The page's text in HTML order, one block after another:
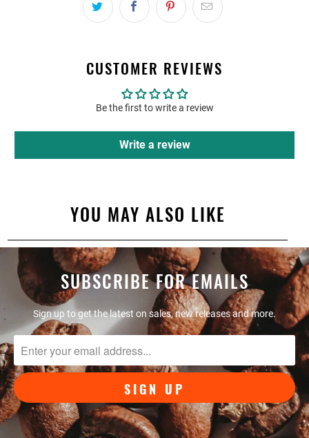
CUSTOMER REVIEWS
Be the first to write a review
Write a review
YOU MAY ALSO LIKE
SUBSCRIBE FOR EMAILS
Sign up to get the latest on sales, new releases and more.